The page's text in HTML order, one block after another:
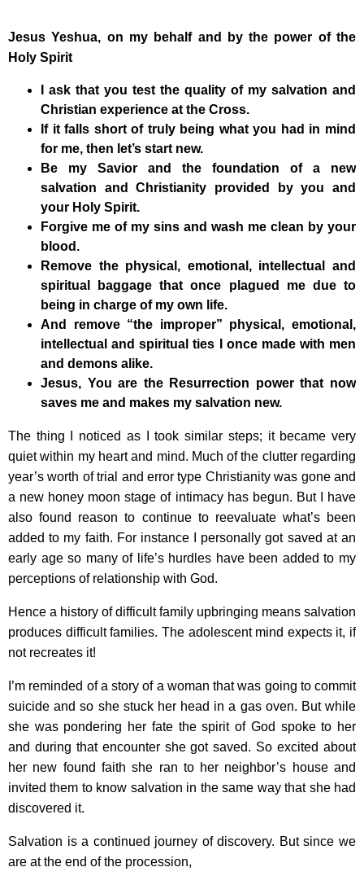
Jesus Yeshua, on my behalf and by the power of the
Holy Spirit
I ask that you test the quality of my salvation and
Christian experience at the Cross.
If it falls short of truly being what you had in mind
for me, then let’s start new.
Be my Savior and the foundation of a new
salvation and Christianity provided by you and
your Holy Spirit.
Forgive me of my sins and wash me clean by your
blood.
Remove the physical, emotional, intellectual and
spiritual baggage that once plagued me due to
being in charge of my own life.
And remove “the improper” physical, emotional,
intellectual and spiritual ties I once made with men
and demons alike.
Jesus, You are the Resurrection power that now
saves me and makes my salvation new.
The thing I noticed as I took similar steps; it became very
quiet within my heart and mind. Much of the clutter regarding
year’s worth of trial and error type Christianity was gone and
a new honey moon stage of intimacy has begun. But I have
also found reason to continue to reevaluate what’s been
added to my faith. For instance I personally got saved at an
early age so many of life’s hurdles have been added to my
perceptions of relationship with God.
Hence a history of difficult family upbringing means salvation
produces difficult families. The adolescent mind expects it, if
not recreates it!
I’m reminded of a story of a woman that was going to commit
suicide and so she stuck her head in a gas oven. But while
she was pondering her fate the spirit of God spoke to her
and during that encounter she got saved. So excited about
her new found faith she ran to her neighbor’s house and
invited them to know salvation in the same way that she had
discovered it.
Salvation is a continued journey of discovery. But since we
are at the end of the procession,